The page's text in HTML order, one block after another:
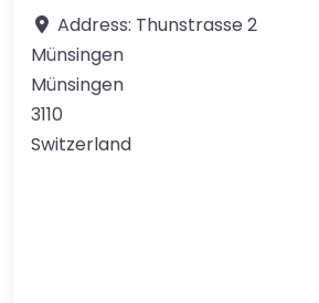
Address: Thunstrasse 2
Münsingen
Münsingen
3110
Switzerland